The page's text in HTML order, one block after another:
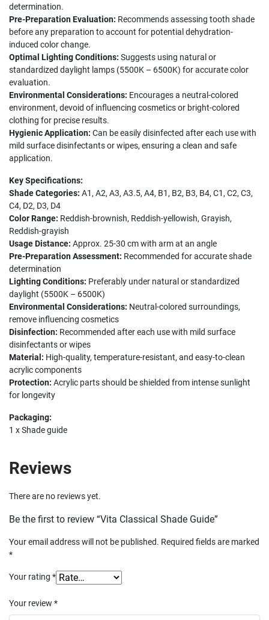
determination.
Pre-Preparation Evaluation: Recommends assessing tooth shade
before any preparation to account for potential dehydration-
induced color change.
Optimal Lighting Conditions: Suggests using natural or
standardized daylight lamps (5500K – 6500K) for accurate color
evaluation.
Environmental Considerations: Encourages a neutral-colored
environment, devoid of influencing cosmetics or bright-colored
clothing for precise results.
Hygienic Application: Can be easily disinfected after each use with
mild surface disinfectants or wipes, ensuring a clean and safe
application.
Key Specifications:
Shade Categories: A1, A2, A3, A3.5, A4, B1, B2, B3, B4, C1, C2, C3,
C4, D2, D3, D4
Color Range: Reddish-brownish, Reddish-yellowish, Grayish,
Reddish-grayish
Usage Distance: Approx. 25-30 cm with arm at an angle
Pre-Preparation Assessment: Recommended for accurate shade
determination
Lighting Conditions: Preferably under natural or standardized
daylight (5500K – 6500K)
Environmental Considerations: Neutral-colored surroundings,
remove influencing cosmetics
Disinfection: Recommended after each use with mild surface
disinfectants or wipes
Material: High-quality, temperature-resistant, and easy-to-clean
acrylic components
Protection: Acrylic parts should be shielded from intense sunlight
for longevity
Packaging:
1 x Shade guide
Reviews
There are no reviews yet.
Be the first to review “Vita Classical Shade Guide”
Your email address will not be published. Required fields are marked
*
Your rating *
Your review *